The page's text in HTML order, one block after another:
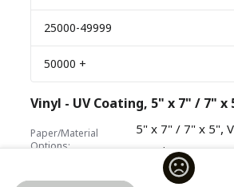
25000-49999
50000 +
Vinyl - UV Coating, 5" x 7" / 7" x
Paper/Material
Options:
5" x 7" / 7" x 5",
Coating
Quantity